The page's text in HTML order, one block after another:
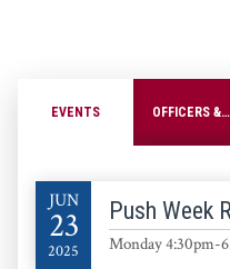
EVENTS
Push Week
Monday 4:30pm-
JUN
23
2025
OFFICERS &